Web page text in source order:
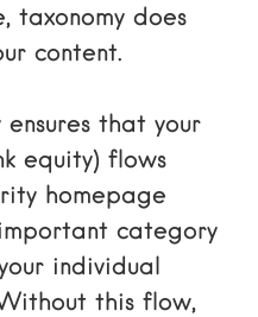
taxonomy does
content.
that your
equity) flows
homepage
category
individual
this flow,